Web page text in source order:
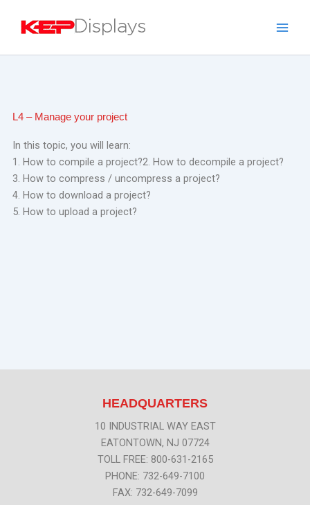
L4 – Manage your project
In this topic, you will learn:
1. How to compile a project?2. How to decompile a project?
3. How to compress / uncompress a project?
4. How to download a project?
5. How to upload a project?
HEADQUARTERS
10 INDUSTRIAL WAY EAST
EATONTOWN, NJ 07724
TOLL FREE: 800-631-2165
PHONE: 732-649-7100
FAX: 732-649-7099